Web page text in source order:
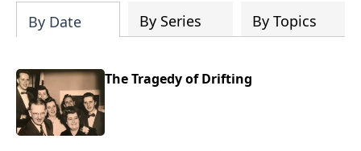
By Date By Series By Topics
The Tragedy of Drifting